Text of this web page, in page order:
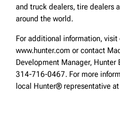
and truck dealers, tire dealers
around the world.
For additional information,
www.hunter.com or contact
Development Manager,
314-716-0467. For more
local Hunter® representative